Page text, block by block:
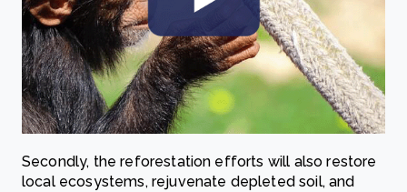
Secondly, the reforestation efforts will also restore
local ecosystems, rejuvenate depleted soil, and